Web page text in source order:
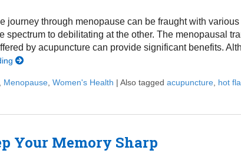
journey through menopause can be fraught with
spectrum to debilitating at the other. The menopausal
by acupuncture can provide significant benefits.
Menopause, Women's Health | Also tagged acupuncture, hot
Your Memory Sharp